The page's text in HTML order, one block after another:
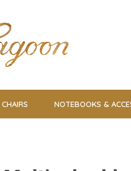
CHAIRS NOTEBOOKS &